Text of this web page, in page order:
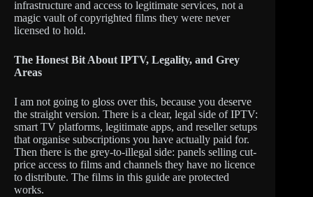
infrastructure and access to legitimate services, not a
magic vault of copyrighted films they were never
licensed to hold.
The Honest Bit About IPTV, Legality, and Grey
Areas
I am not going to gloss over this, because you deserve
the straight version. There is a clear, legal side of IPTV:
smart TV platforms, legitimate apps, and reseller setups
that organise subscriptions you have actually paid for.
Then there is the grey-to-illegal side: panels selling cut-
price access to films and channels they have no licence
to distribute. The films in this guide are protected
works.